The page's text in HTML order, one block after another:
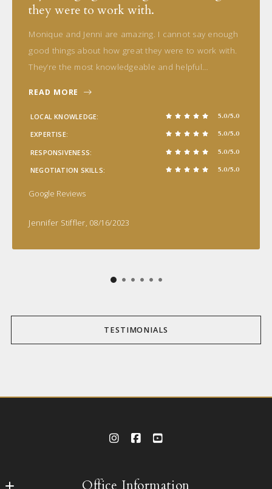
they were to work with.
Monique and Jenni are amazing. I cannot say enough
good things about how great they were to work with.
They’re the most knowledgeable and helpful…
READ MORE
LOCAL KNOWLEDGE 5.0/5.0
EXPERTISE 5.0/5.0
RESPONSIVENESS 5.0/5.0
NEGOTIATION SKILLS 5.0/5.0
Google Reviews
Jennifer Stiffler, 08/16/2023
TESTIMONIALS